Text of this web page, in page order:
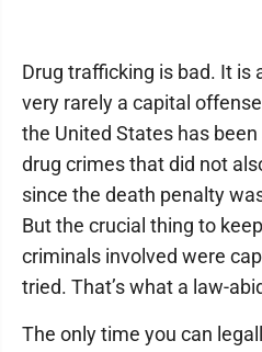
Drug trafficking is bad. It is
very rarely a capital
the United States has
drug crimes that did not
since the death penalty
But the crucial thing to
criminals involved were
tried. That’s what a law-
The only time you can